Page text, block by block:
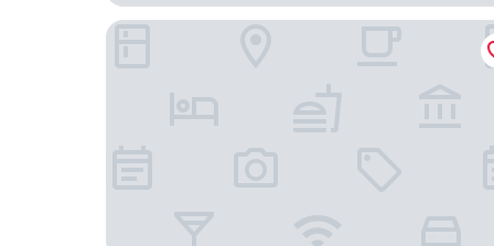
B&B Hotel Madrid Getafe